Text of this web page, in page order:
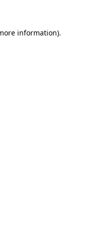
information).